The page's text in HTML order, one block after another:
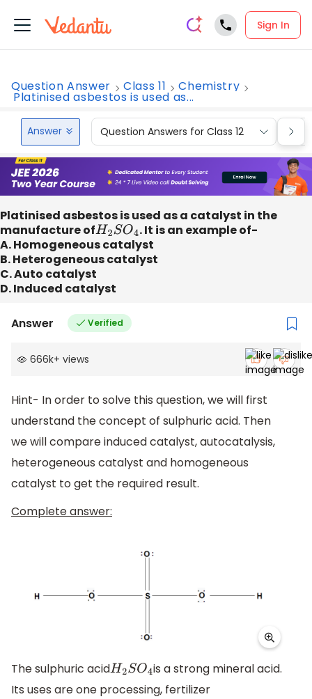
Sign In
Question Answer Class 11 Chemistry
Platinised asbestos is used as...
Answer Question Answers for Class 12
Platinised asbestos is used as a catalyst in the
manufacture ofH2SO4 . It is an example of-
A. Homogeneous catalyst
B. Heterogeneous catalyst
C. Auto catalyst
D. Induced catalyst
Answer Verified
666k+ views
Hint- In order to solve this question, we will first
understand the concept of sulphuric acid. Then
we will compare induced catalyst, autocatalysis,
heterogeneous catalyst and homogeneous
catalyst to get the required result.
Complete answer:
The sulphuric acidH2SO4 is a strong mineral acid.
Its uses are one processing, fertilizer